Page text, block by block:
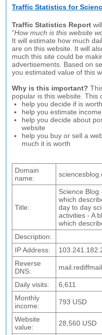
Traffic Statistics for
Traffic Statistics Report
"How much is this website
It will estimate how much
are on this website. It will
much this site could be
advertisements. Based on
you estimated value of this
Why is this important?
popular is this website. This
help you decide if is
help you estimate
help you decide about
website
help you buy or sell a
much it is worth
Domain
name:
Title:
Science Blog
which
day to day
activities - A
which
Description:
IP Address:
Reverse
DNS:
Daily visits:
6,611
Monthly
income:
793 USD
Website
value:
28,560 USD